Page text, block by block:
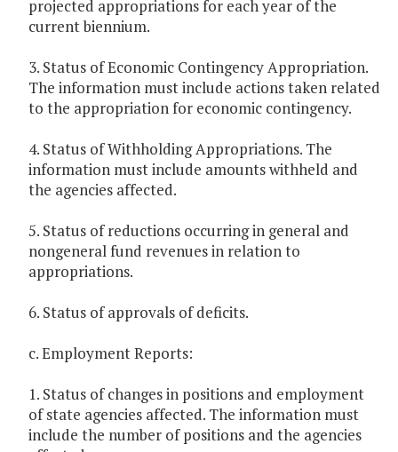
projected appropriations for each year of the
current biennium.
3. Status of Economic Contingency Appropriation.
The information must include actions taken related
to the appropriation for economic contingency.
4. Status of Withholding Appropriations. The
information must include amounts withheld and
the agencies affected.
5. Status of reductions occurring in general and
nongeneral fund revenues in relation to
appropriations.
6. Status of approvals of deficits.
c. Employment Reports:
1. Status of changes in positions and employment
of state agencies affected. The information must
include the number of positions and the agencies